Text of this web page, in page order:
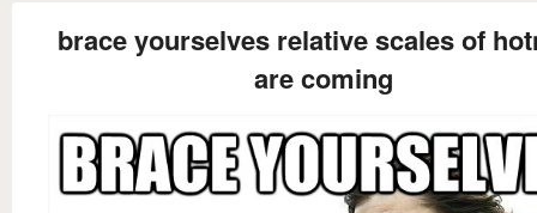
brace yourselves relative scales of
are coming